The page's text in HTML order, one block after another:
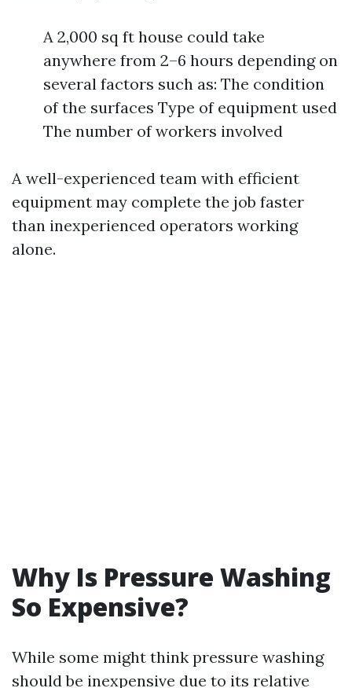
A 2,000 sq ft house could take
anywhere from 2–6 hours depending on
several factors such as: The condition
of the surfaces Type of equipment used
The number of workers involved
A well-experienced team with efficient
equipment may complete the job faster
than inexperienced operators working
alone.
Why Is Pressure Washing
So Expensive?
While some might think pressure washing
should be inexpensive due to its relative